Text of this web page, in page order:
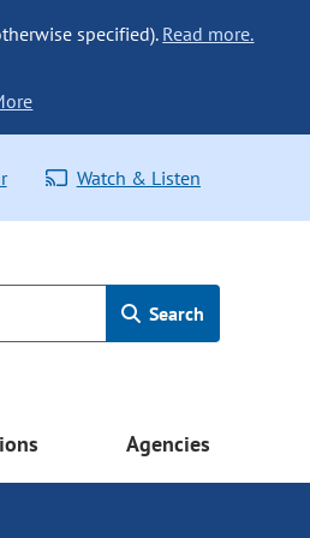
specified). Read more.
Watch & Listen
Search
Agencies